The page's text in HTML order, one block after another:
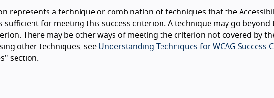
represents a technique or combination of techniques that the
sufficient for meeting this success criterion. A technique may go beyond
There may be other ways of meeting the criterion not covered by
other techniques, see Understanding Techniques for WCAG Success
section.